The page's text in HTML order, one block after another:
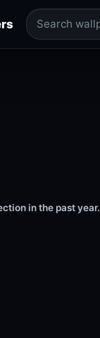
in the past year.